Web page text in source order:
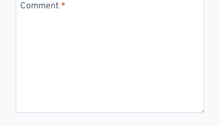
Comment *